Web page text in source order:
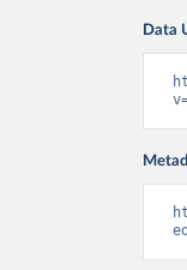
Data